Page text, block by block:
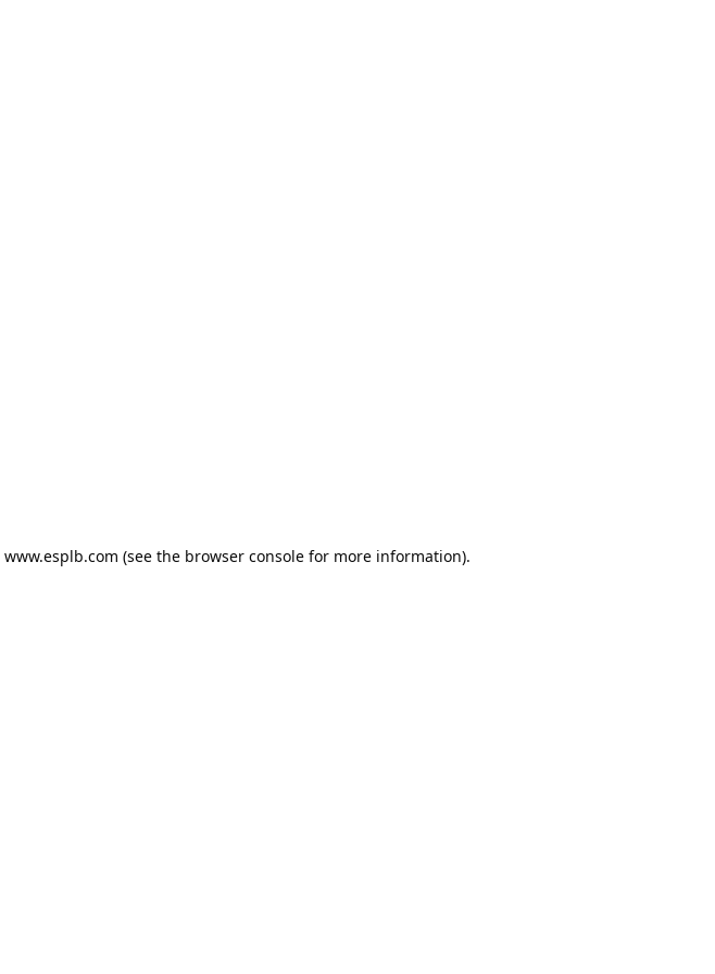
www.esplb.com (see the browser consolefor more information).